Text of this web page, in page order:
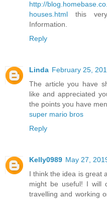
http://
houses.html this
Information.
Reply
Linda February 25,
The article you have
like and appreciated
the points you have
super mario bros
Reply
Kelly0989 May 27,
I think the idea is great
might be useful! I will
travelling and working